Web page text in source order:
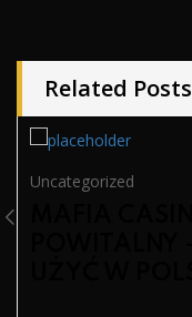
Related Posts
Uncategorized